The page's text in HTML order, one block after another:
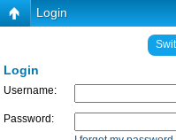
Login
Login
Username:
Password: